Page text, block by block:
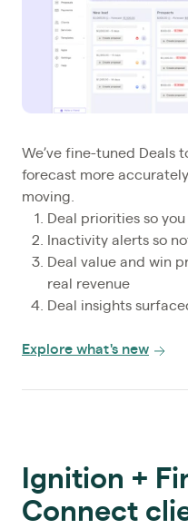
We’ve fine-tuned Deals
forecast more
moving.
Deal priorities so
Inactivity alerts so
Deal value and win
real revenue
Deal insights
Explore what's new
Ignition +
Connect